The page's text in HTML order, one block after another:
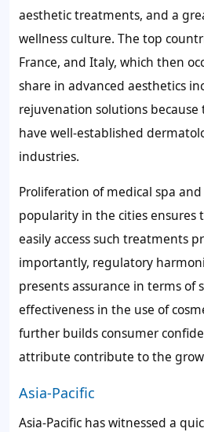
aesthetic treatments, and a
wellness culture. The top
France, and Italy, which then
share in advanced aesthetics
rejuvenation solutions
have well-established
industries.
Proliferation of medical spa
popularity in the cities ensures
easily access such treatments
importantly, regulatory
presents assurance in terms of
effectiveness in the use of
further builds consumer
attribute contribute to the
Asia-Pacific
Asia-Pacific has witnessed a